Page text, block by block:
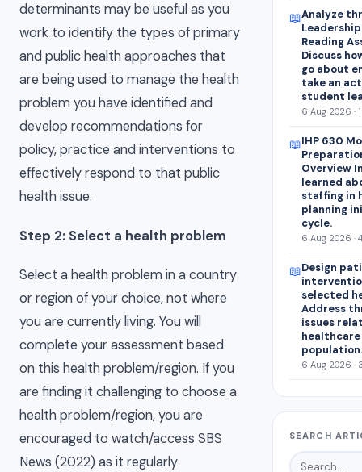
determinants may be useful as you
work to identify the types of primary
and public health approaches that
are being used to manage the health
problem you have identified and
develop recommendations for
policy, practice and interventions to
effectively respond to that public
health issue.
Step 2: Select a health problem
Select a health problem in a country
or region of your choice, not where
you are currently living. You will
complete your assessment based
on this health problem/region. If you
are finding it challenging to choose a
health problem/region, you are
encouraged to watch/access SBS
News (2022) as it regularly
📖Analyze
Reading
Discuss
go about
take an
student
6 Aug 2026 ·
📖IHP 630
Overview
learned
staffing in
planning
cycle.
6 Aug 2026 ·
📖Design
selected
Address
issues
population.
6 Aug 2026 ·
SEARCH